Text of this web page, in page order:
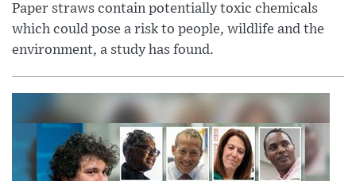
Paper straws contain potentially toxic chemicals
which could pose a risk to people, wildlife and the
environment, a study has found.